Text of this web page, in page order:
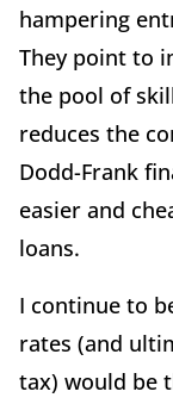
hampering
They point to
the pool of
reduces the
Dodd-Frank
easier and
loans.
I continue to
rates (and
tax) would be